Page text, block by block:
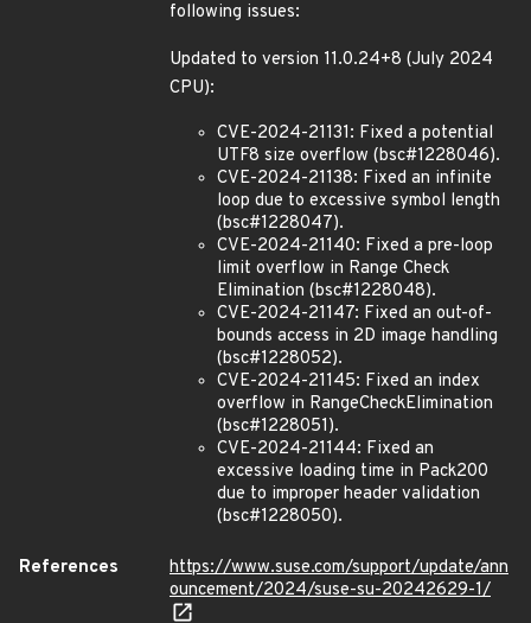
following issues:
Updated to version 11.0.24+8 (July 2024
CPU):
CVE-2024-21131: Fixed a potential
UTF8 size overflow (bsc#1228046).
CVE-2024-21138: Fixed an infinite
loop due to excessive symbol length
(bsc#1228047).
CVE-2024-21140: Fixed a pre-loop
limit overflow in Range Check
Elimination (bsc#1228048).
CVE-2024-21147: Fixed an out-of-
bounds access in 2D image handling
(bsc#1228052).
CVE-2024-21145: Fixed an index
overflow in RangeCheckElimination
(bsc#1228051).
CVE-2024-21144: Fixed an
excessive loading time in Pack200
due to improper header validation
(bsc#1228050).
References
https://www.suse.com/support/update/ann
ouncement/2024/suse-su-20242629-1/